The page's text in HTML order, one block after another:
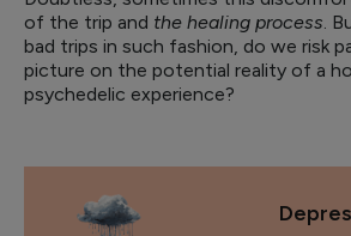
of the trip and the healing process.
bad trips in such fashion, do we risk
picture on the potential reality of a
psychedelic experience?